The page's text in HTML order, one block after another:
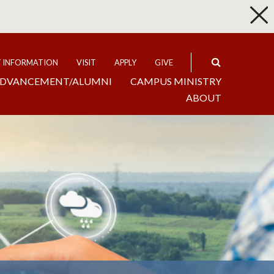
INFORMATION VISIT APPLY GIVE
ALUMNI
CAMPUS MINISTRY
ABOUT